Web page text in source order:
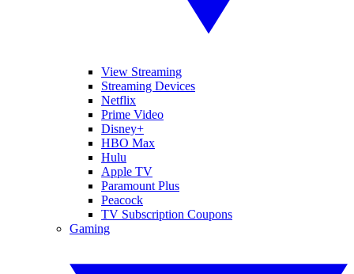
View Streaming
Streaming Devices
Netflix
Prime Video
Disney+
HBO Max
Hulu
Apple TV
Paramount Plus
Peacock
TV Subscription Coupons
Gaming